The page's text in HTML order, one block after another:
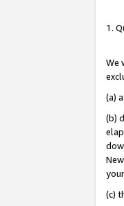
1.
We
(a)
(b)
(c)